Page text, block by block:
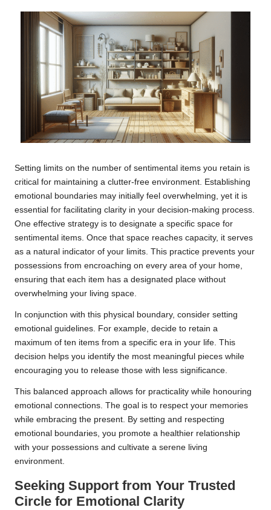
Setting limits on the number of sentimental items you retain is
critical for maintaining a clutter-free environment. Establishing
emotional boundaries may initially feel overwhelming, yet it is
essential for facilitating clarity in your decision-making process.
One effective strategy is to designate a specific space for
sentimental items. Once that space reaches capacity, it serves
as a natural indicator of your limits. This practice prevents your
possessions from encroaching on every area of your home,
ensuring that each item has a designated place without
overwhelming your living space.
In conjunction with this physical boundary, consider setting
emotional guidelines. For example, decide to retain a
maximum of ten items from a specific era in your life. This
decision helps you identify the most meaningful pieces while
encouraging you to release those with less significance.
This balanced approach allows for practicality while honouring
emotional connections. The goal is to respect your memories
while embracing the present. By setting and respecting
emotional boundaries, you promote a healthier relationship
with your possessions and cultivate a serene living
environment.
Seeking Support from Your Trusted
Circle for Emotional Clarity